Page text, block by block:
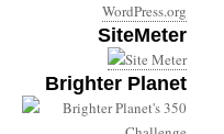
WordPress.org
SiteMeter
Brighter Planet